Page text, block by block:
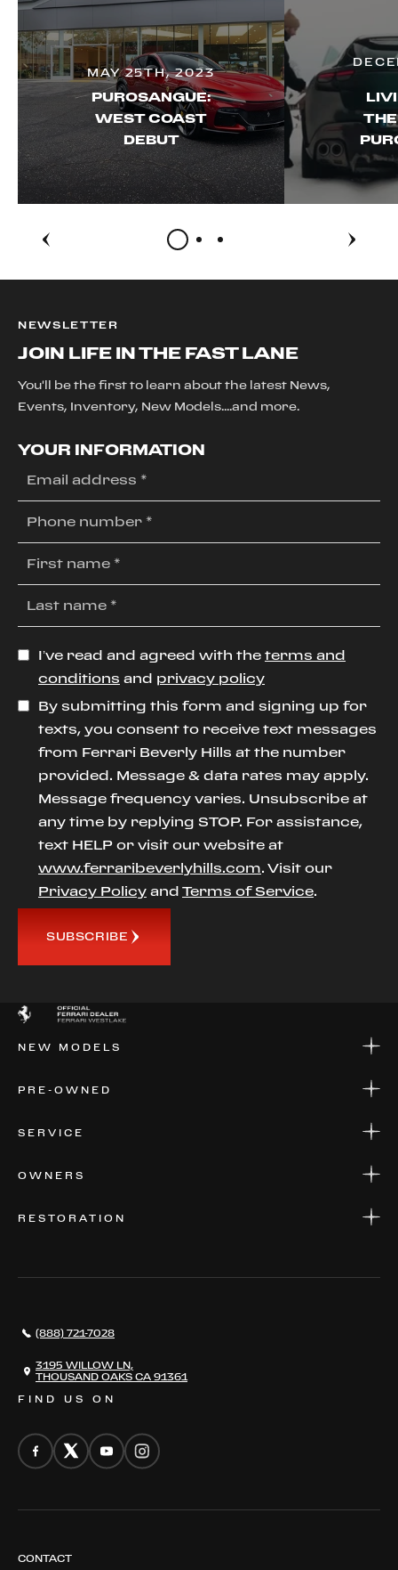
MAY 25TH, 2023
PUROSANGUE:
WEST COAST
DEBUT
NEWSLETTER
JOIN LIFE IN THE FAST LANE
You'll be the first to learn about the latest News,
Events, Inventory, New Models....and more.
YOUR INFORMATION
I’ve read and agreed with the terms and
conditions and privacy policy
By submitting this form and signing up for
texts, you consent to receive text messages
from Ferrari Beverly Hills at the number
provided. Message & data rates may apply.
Message frequency varies. Unsubscribe at
any time by replying STOP. For assistance,
text HELP or visit our website at
www.ferraribeverlyhills.com. Visit our
Privacy Policy and Terms of Service.
SUBSCRIBE
NEW MODELS
PRE-OWNED
SERVICE
OWNERS
RESTORATION
CONTACT
FIND US ON
(888) 721-7028
3195 WILLOW LN,
THOUSAND OAKS CA 91361
CONTACT